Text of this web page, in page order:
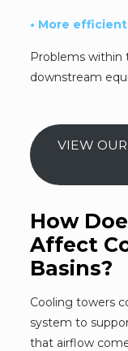
• More
Problems within
downstream
VIEW
How
Affect
Basins?
Cooling towers
system to
that airflow